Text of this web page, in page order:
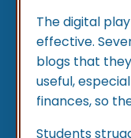
The digital
effective.
blogs that
useful,
finances, so
Students